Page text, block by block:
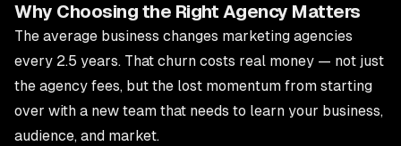
Why Choosing the Right Agency Matters
The average business changes marketing agencies
every 2.5 years. That churn costs real money — not just
the agency fees, but the lost momentum from starting
over with a new team that needs to learn your business,
audience, and market.